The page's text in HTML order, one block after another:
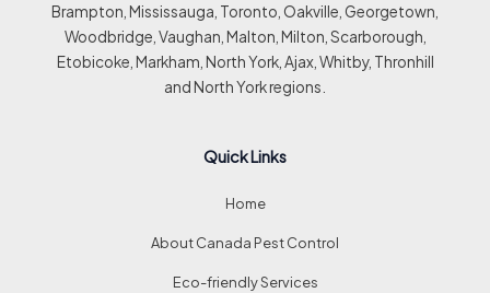
Brampton, Mississauga, Toronto, Oakville, Georgetown,
Woodbridge, Vaughan, Malton, Milton, Scarborough,
Etobicoke, Markham, North York, Ajax, Whitby, Thronhill
and North York regions.
Quick Links
Home
About Canada Pest Control
Eco-friendly Services